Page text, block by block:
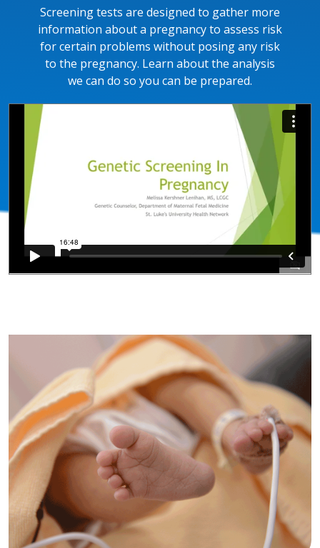
Screening tests are designed to gather more
information about a pregnancy to assess risk
for certain problems without posing any risk
to the pregnancy. Learn about the analysis
we can do so you can be prepared.